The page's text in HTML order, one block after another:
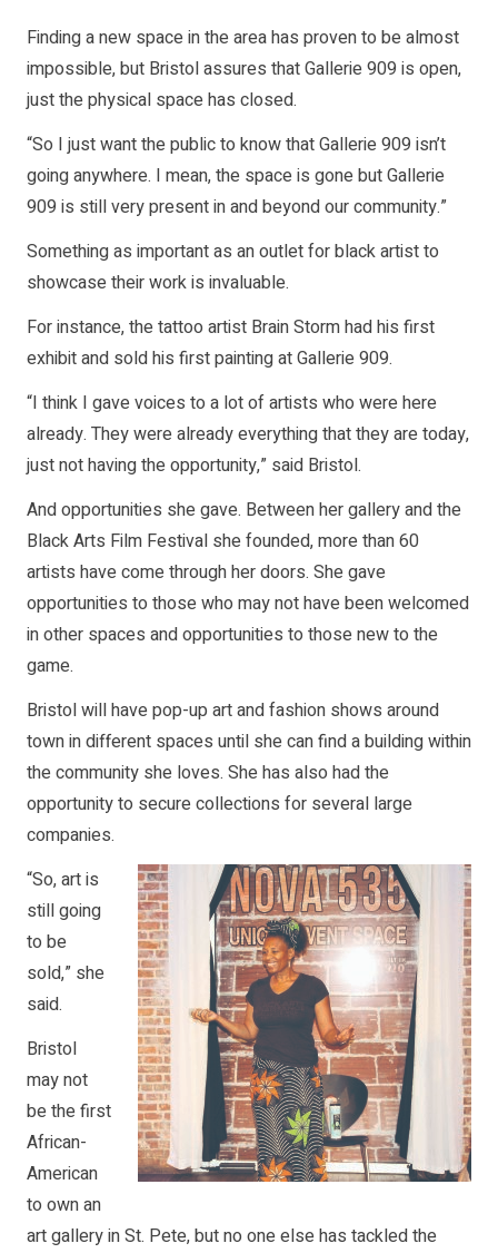
Finding a new space in the area has proven to be almost
impossible, but Bristol assures that Gallerie 909 is open,
just the physical space has closed.
“So I just want the public to know that Gallerie 909 isn’t
going anywhere. I mean, the space is gone but Gallerie
909 is still very present in and beyond our community.”
Something as important as an outlet for black artist to
showcase their work is invaluable.
For instance, the tattoo artist Brain Storm had his first
exhibit and sold his first painting at Gallerie 909.
“I think I gave voices to a lot of artists who were here
already. They were already everything that they are today,
just not having the opportunity,” said Bristol.
And opportunities she gave. Between her gallery and the
Black Arts Film Festival she founded, more than 60
artists have come through her doors. She gave
opportunities to those who may not have been welcomed
in other spaces and opportunities to those new to the
game.
Bristol will have pop-up art and fashion shows around
town in different spaces until she can find a building within
the community she loves. She has also had the
opportunity to secure collections for several large
companies.
“So, art is
still going
to be
sold,” she
said.
Bristol
may not
be the first
African-
American
to own an
art gallery in St. Pete, but no one else has tackled the